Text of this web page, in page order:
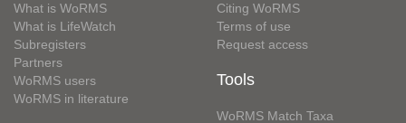
What is WoRMS
What is LifeWatch
Subregisters
Partners
WoRMS users
WoRMS in literature
Citing WoRMS
Terms of use
Request access
Tools
WoRMS Match Taxa